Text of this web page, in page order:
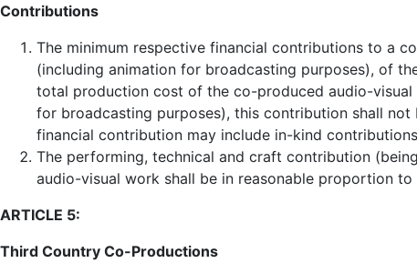
Contributions
The minimum respective financial contributions to a
(including animation for broadcasting purposes), of
total production cost of the co-produced audio-
for broadcasting purposes), this contribution shall
financial contribution may include in-kind
The performing, technical and craft contribution
audio-visual work shall be in reasonable proportion
ARTICLE 5:
Third Country Co-Productions